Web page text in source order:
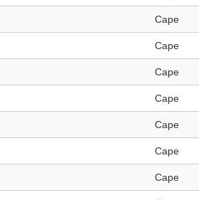
Cape
Cape
Cape
Cape
Cape
Cape
Cape